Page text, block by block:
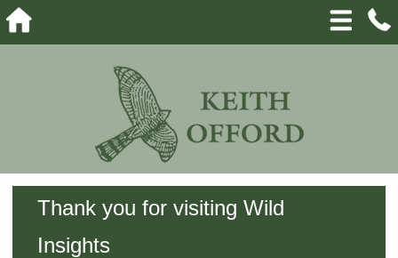
Thank you for visiting Wild
Insights